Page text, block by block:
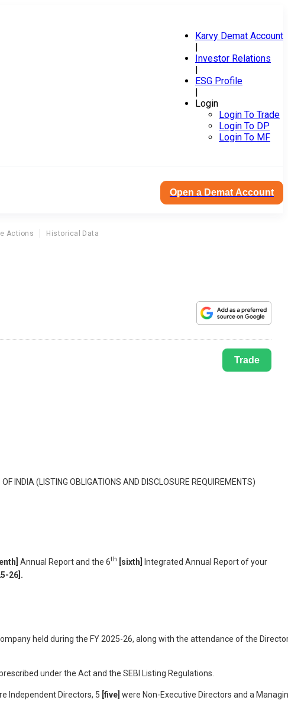
Karvy Demat Account
|
Investor Relations
|
ESG Profile
|
Login
Login To Trade
Login To DP
Login To MF
Open a Demat Account
Actions Historical Data
Trade
INDIA (LISTING OBLIGATIONS AND DISCLOSURE REQUIREMENTS)
Annual Report and the 6th [sixth]
Integrated Annual Report of your
26].
held during the FY 2025-26, along with the attendance of the
under the Act and the SEBI Listing Regulations.
Independent Directors, 5 [five] were Non-Executive Directors and a